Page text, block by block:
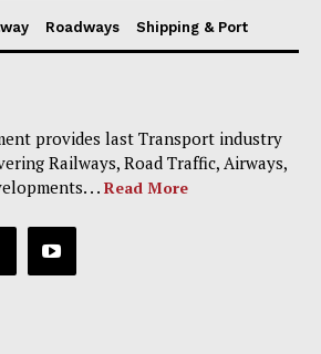
Roadways Shipping & Port
provides last Transport industry
Railways, Road Traffic, Airways,
. . Read More